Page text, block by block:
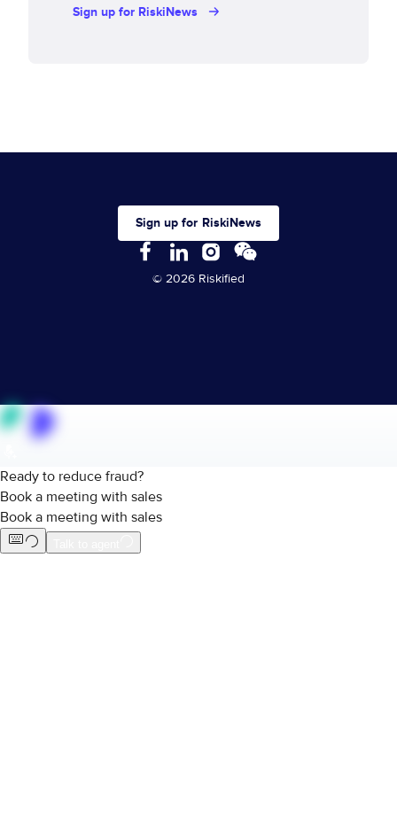
Sign up for RiskiNews
Sign up for RiskiNews
© 2026 Riskified